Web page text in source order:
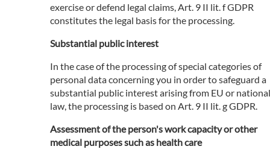
exercise or defend legal claims, Art. 9 II lit. f GDPR
constitutes the legal basis for the processing.
Substantial public interest
In the case of the processing of special categories of
personal data concerning you in order to safeguard a
substantial public interest arising from EU or national
law, the processing is based on Art. 9 II lit. g GDPR.
Assessment of the person's work capacity or other
medical purposes such as health care